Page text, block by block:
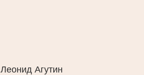
Леонид Агутин